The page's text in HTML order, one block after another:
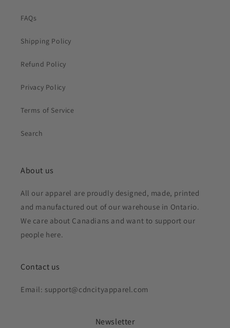
FAQs
Shipping Policy
Refund Policy
Privacy Policy
Terms of Service
Search
About us
All our apparel are proudly designed, made, printed
and manufactured out of our warehouse in Ontario.
We care about Canadians and want to support our
people here.
Contact us
Email: support@cdncityapparel.com
Newsletter